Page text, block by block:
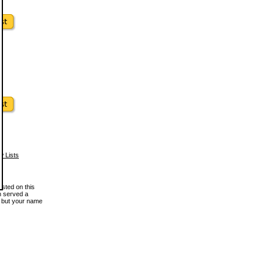
Lists
on this
served a
your name